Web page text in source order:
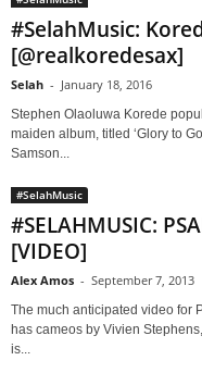
#SelahMusic:
[@realkoredesax]
Selah - January 18, 2016
Stephen Olaoluwa Korede
maiden album, titled ‘Glory to
Samson...
#SelahMusic
#SELAHMUSIC:
[VIDEO]
Alex Amos - September 7, 2013
The much anticipated video for
has cameos by Vivien
is...